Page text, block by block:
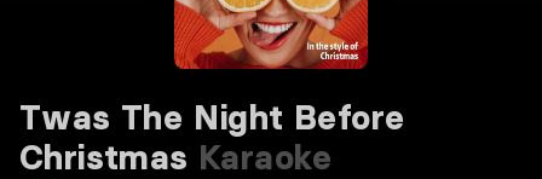
Twas The Night Before
Christmas Karaoke